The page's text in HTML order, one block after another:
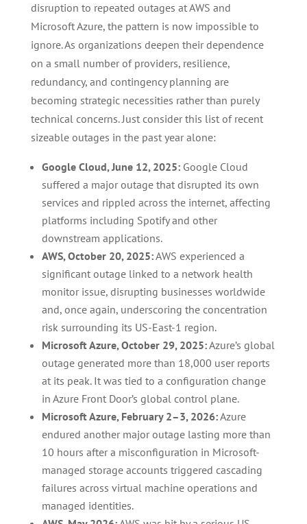
disruption to repeated outages at AWS and
Microsoft Azure, the pattern is now impossible to
ignore. As organizations deepen their dependence
on a small number of providers, resilience,
redundancy, and contingency planning are
becoming strategic necessities rather than purely
technical concerns. Just consider this list of recent
sizeable outages in the past year alone:
Google Cloud, June 12, 2025:Google Cloud
suffered a major outage that disrupted its own
services and rippled across the internet, affecting
platforms including Spotify and other
downstream applications.
AWS, October 20, 2025:AWS experienced a
significant outage linked to a network health
monitor issue, disrupting businesses worldwide
and, once again, underscoring the concentration
risk surrounding its US-East-1 region.
Microsoft Azure, October 29, 2025:Azure’s global
outage generated more than 18,000 user reports
at its peak. It was tied to a configuration change
in Azure Front Door’s global control plane.
Microsoft Azure, February 2–3, 2026:Azure
endured another major outage lasting more than
10 hours after a misconfiguration in Microsoft-
managed storage accounts triggered cascading
failures across virtual machine operations and
managed identities.